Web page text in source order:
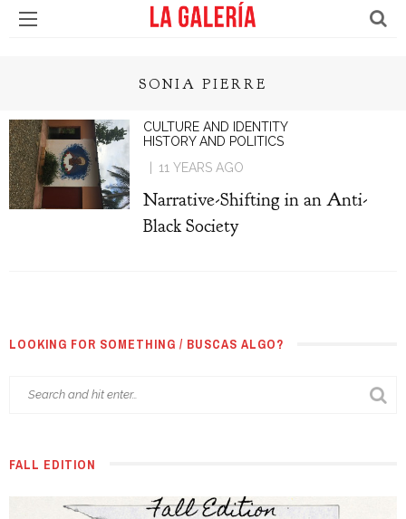
SONIA PIERRE
CULTURE AND IDENTITY
HISTORY AND POLITICS
11 YEARS AGO
Narrative-Shifting in an Anti-
Black Society
LOOKING FOR SOMETHING / BUSCAS ALGO?
FALL EDITION